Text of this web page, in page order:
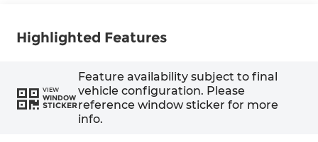
Highlighted Features
VIEW
WINDOW
STICKER
Feature availability subject to final
vehicle configuration. Please
reference window sticker for more
info.